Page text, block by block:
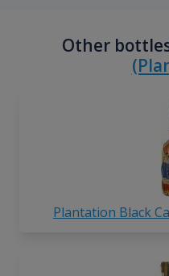
Other
Plantation Black